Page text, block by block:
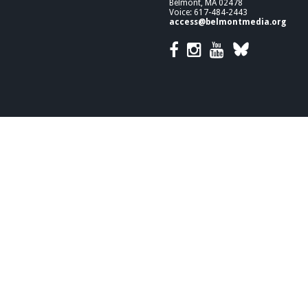
Belmont, MA 02478
Voice: 617-484-2443
access@belmontmedia.org